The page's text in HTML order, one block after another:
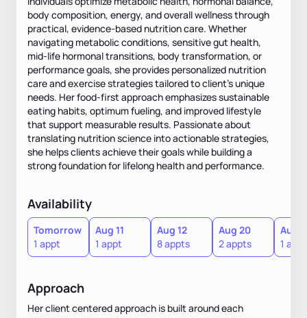
body composition, energy, and overall wellness through
practical, evidence-based nutrition care. Whether
navigating metabolic conditions, sensitive gut health,
mid-life hormonal transitions, body transformation, or
performance goals, she provides personalized nutrition
care and exercise strategies tailored to client's unique
needs. Her food-first approach emphasizes sustainable
eating habits, optimum fueling, and improved lifestyle
that support measurable results. Passionate about
translating nutrition science into actionable strategies,
she helps clients achieve their goals while building a
strong foundation for lifelong health and performance.
Availability
Tomorrow
1 appt
Aug 11
1 appt
Aug 12
8 appts
Aug 20
2 appts
Aug
1 appt
Approach
Her client centered approach is built around each